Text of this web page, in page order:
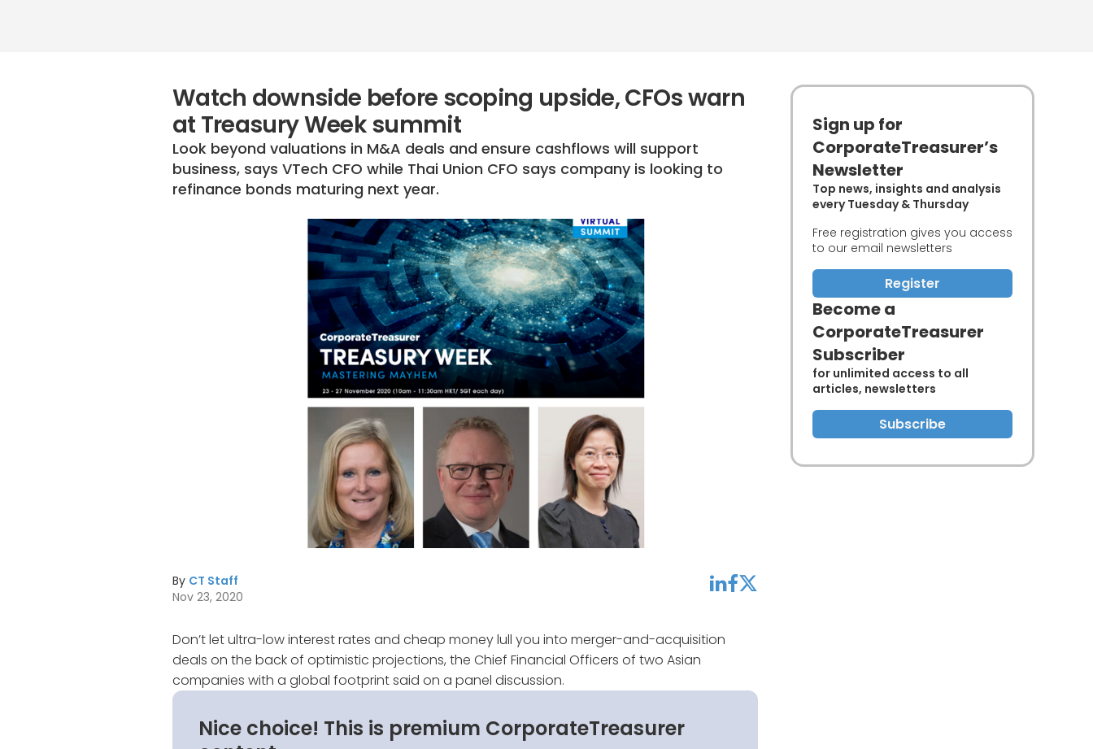
Watch downside before scoping upside, CFOs warn
at Treasury Week summit
Look beyond valuations in M&A deals and ensure cashflows will support
business, says VTech CFO while Thai Union CFO says company is looking to
refinance bonds maturing next year.
By CT Staff
Nov 23, 2020
linkedinfacebooktwitter
Don’t let ultra-low interest rates and cheap money lull you into merger-and-acquisition
deals on the back of optimistic projections, the Chief Financial Officers of two Asian
companies with a global footprint said on a panel discussion.
Nice choice! This is premium CorporateTreasurer
Sign up for
CorporateTreasurer’s
Newsletter
Top news, insights and analysis
every Tuesday & Thursday
Free registration gives you access
to our email newsletters
Register
Become a
CorporateTreasurer
Subscriber
for unlimited access to all
articles, newsletters
Subscribe